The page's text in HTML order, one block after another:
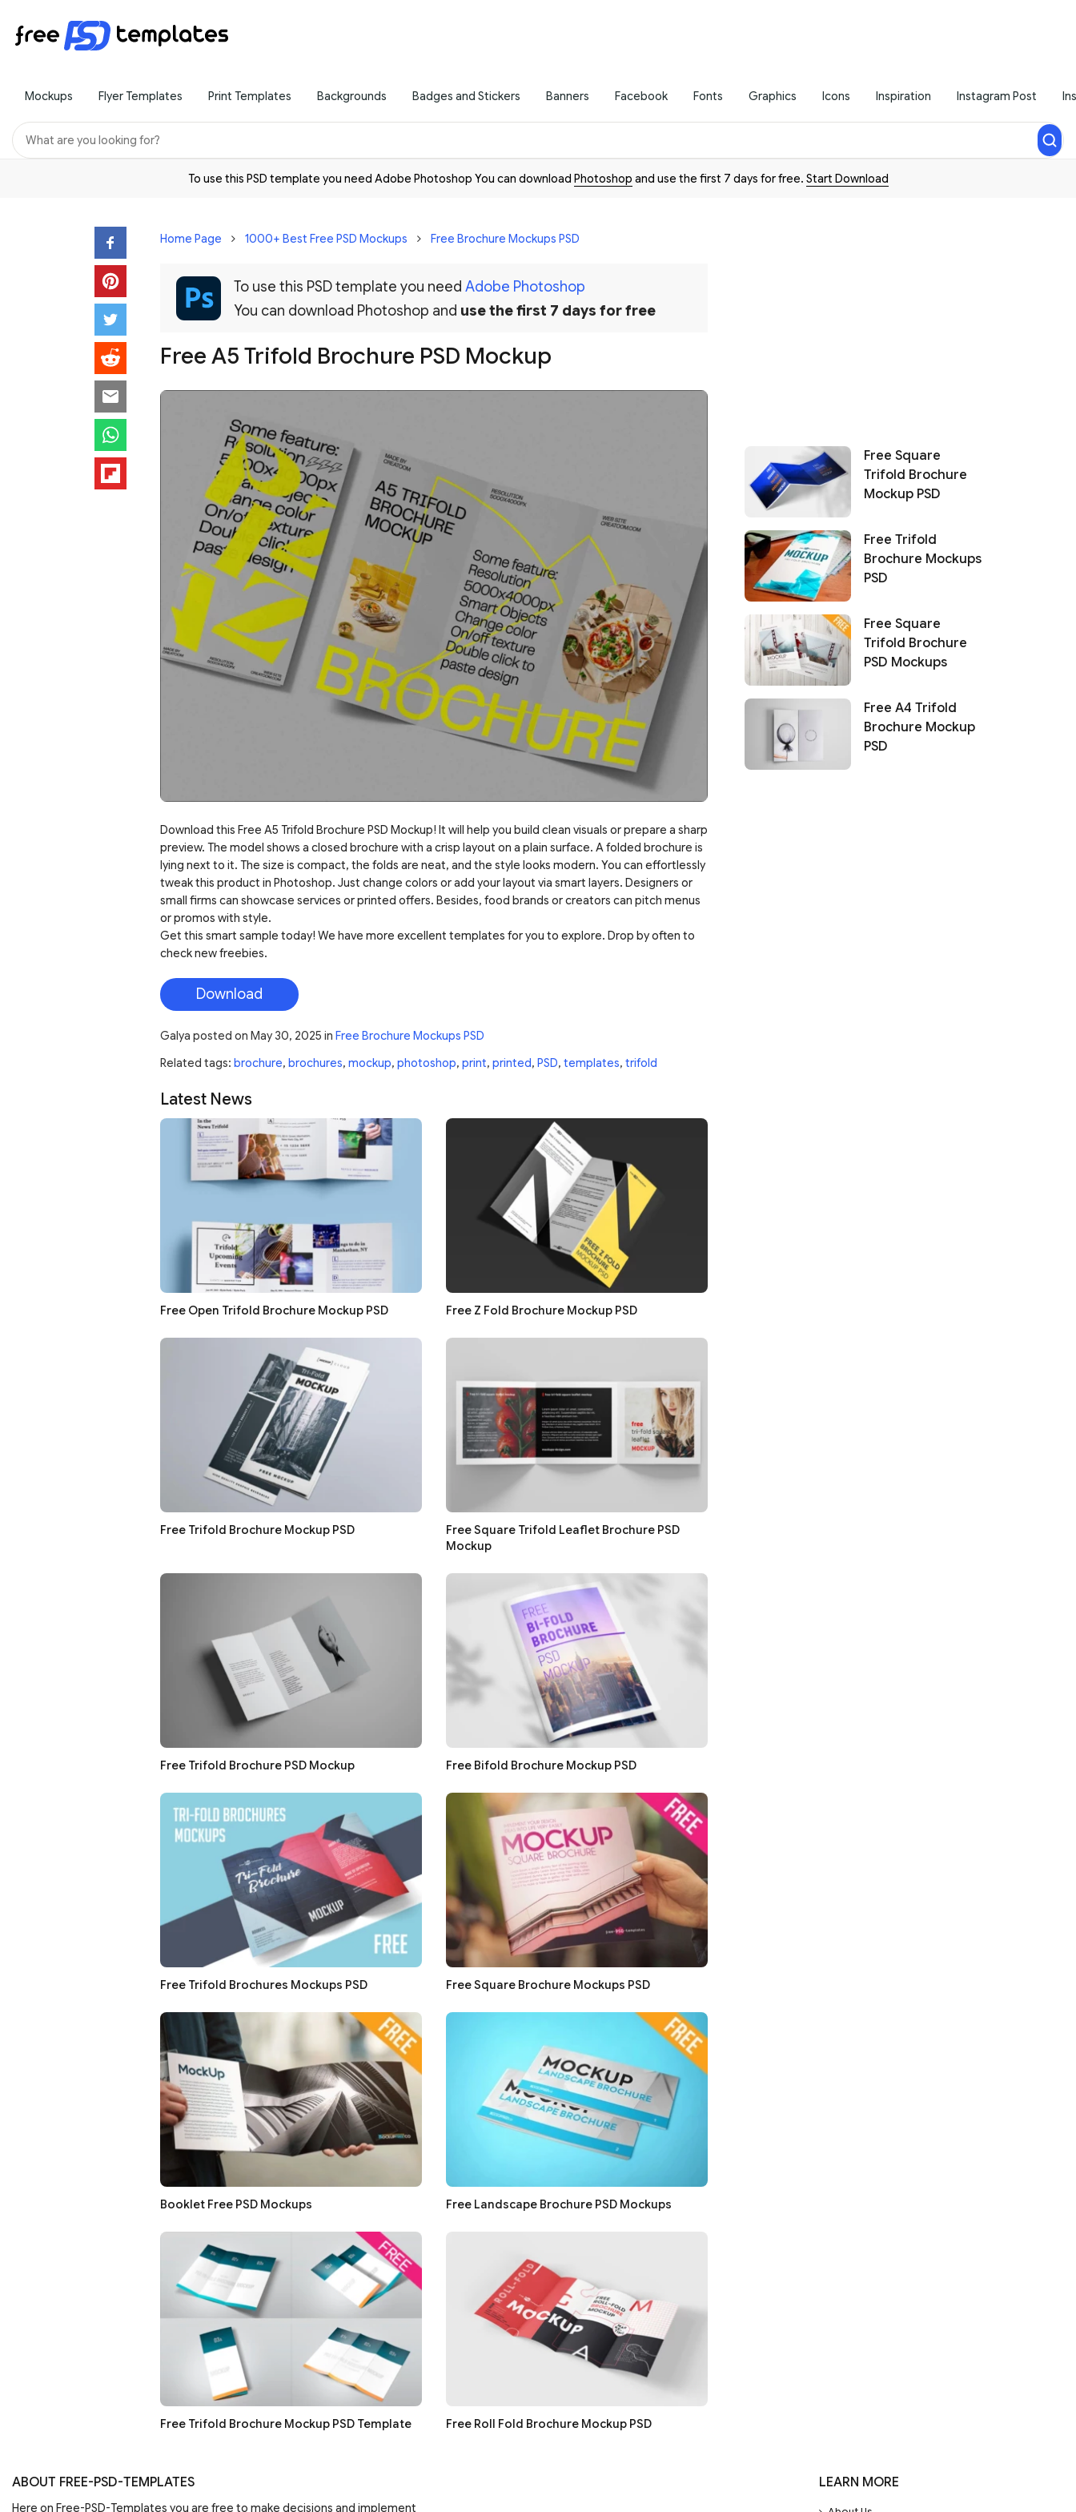
Mockups Flyer Templates Print Templates Backgrounds Badges and Stickers Banners Facebook Fonts Graphics Icons Inspiration Instagram Post
To use this PSD template you need Adobe Photoshop You can download Photoshop and use the first 7 days for free. Start Download
Home Page 1000+ Best Free PSD Mockups Free Brochure Mockups PSD
To use this PSD template you need Adobe Photoshop
You can download Photoshop and use the first 7 days for free
Free A5 Trifold Brochure PSD Mockup
Download this Free A5 Trifold Brochure PSD Mockup! It will help you build clean visuals or prepare a sharp
preview. The model shows a closed brochure with a crisp layout on a plain surface. A folded brochure is
lying next to it. The size is compact, the folds are neat, and the style looks modern. You can effortlessly
tweak this product in Photoshop. Just change colors or add your layout via smart layers. Designers or
small firms can showcase services or printed offers. Besides, food brands or creators can pitch menus
or promos with style.
Get this smart sample today! We have more excellent templates for you to explore. Drop by often to
check new freebies.
Download
Galya posted on May 30, 2025 in Free Brochure Mockups PSD
Related tags: brochure, brochures, mockup, photoshop, print, printed, PSD, templates, trifold
Latest News
Free Open Trifold Brochure Mockup PSD Free Z Fold Brochure Mockup PSD
Free Trifold Brochure Mockup PSD
Free Square Trifold Leaflet Brochure PSD
Mockup
Free Trifold Brochure PSD Mockup Free Bifold Brochure Mockup PSD
Free Trifold Brochures Mockups PSD Free Square Brochure Mockups PSD
Booklet Free PSD Mockups Free Landscape Brochure PSD Mockups
Free Trifold Brochure Mockup PSD Template Free Roll Fold Brochure Mockup PSD
Free Square
Trifold Brochure
Mockup PSD
Free Trifold
Brochure Mockups
PSD
Free Square
Trifold Brochure
PSD Mockups
Free A4 Trifold
Brochure Mockup
PSD
ABOUT FREE-PSD-TEMPLATES
Here on Free-PSD-Templates you are free to make decisions and implement
LEARN MORE